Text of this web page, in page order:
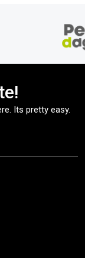
Its pretty easy.